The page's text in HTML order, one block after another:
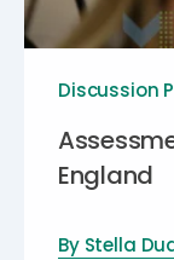
Discussion
England
By Stella